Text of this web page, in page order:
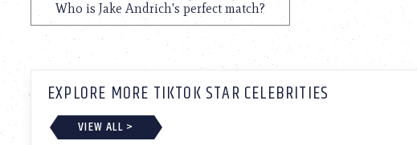
Who is Jake Andrich's perfect match?
EXPLORE MORE TIKTOK STAR CELEBRITIES
VIEW ALL >